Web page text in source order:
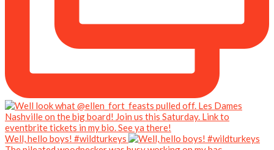
Well, hello boys! #wildturkeys